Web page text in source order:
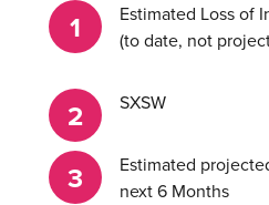
Estimated Loss of
(to date, not
SXSW
Estimated
next 6 Months